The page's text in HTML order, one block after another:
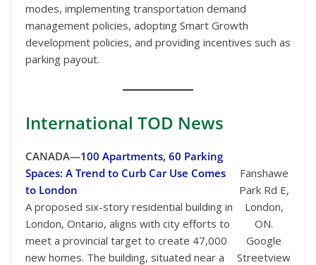
modes, implementing transportation demand
management policies, adopting Smart Growth
development policies, and providing incentives such as
parking payout.
International TOD News
Fanshawe
Park Rd E,
London,
ON.
Google
Streetview
CANADA—100 Apartments, 60 Parking
Spaces: A Trend to Curb Car Use Comes
to London
A proposed six-story residential building in
London, Ontario, aligns with city efforts to
meet a provincial target to create 47,000
new homes. The building, situated near a